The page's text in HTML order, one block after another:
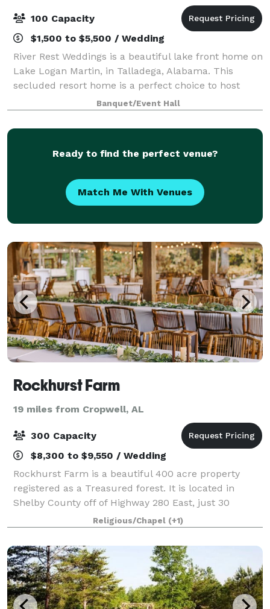
100 Capacity
$1,500 to $5,500 / Wedding
River Rest Weddings is a beautiful lake front home on
Lake Logan Martin, in Talladega, Alabama. This
secluded resort home is a perfect choice to host
your wedding ceremony and reception. With a
elegant bridal and grooms suite, two living r
Banquet/Event Hall
Ready to find the perfect venue?
Match Me With Venues
Rockhurst Farm
19 miles from Cropwell, AL
300 Capacity
$8,300 to $9,550 / Wedding
Rockhurst Farm is a beautiful 400 acre property
registered as a Treasured forest. It is located in
Shelby County off of Highway 280 East, just 30
minutes from Interstate 459. Nestled on 80 acres of
the farm, you will find a beautiful weddin
Religious/Chapel (+1)